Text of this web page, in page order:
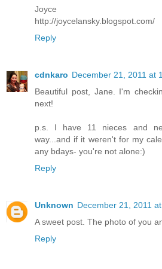
Joyce
http://joycelansky.blogspot.com/
Reply
cdnkaro December 21, 2011 at
Beautiful post, Jane. I'm
next!
p.s. I have 11 nieces and
way...and if it weren't for my
any bdays- you're not alone:)
Reply
Unknown December 21, 2011
A sweet post. The photo of you
Reply